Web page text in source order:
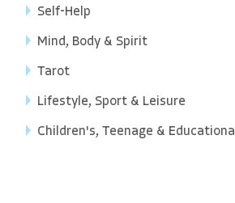
Self-Help
Mind, Body & Spirit
Tarot
Lifestyle, Sport & Leisure
Children's, Teenage & Educational